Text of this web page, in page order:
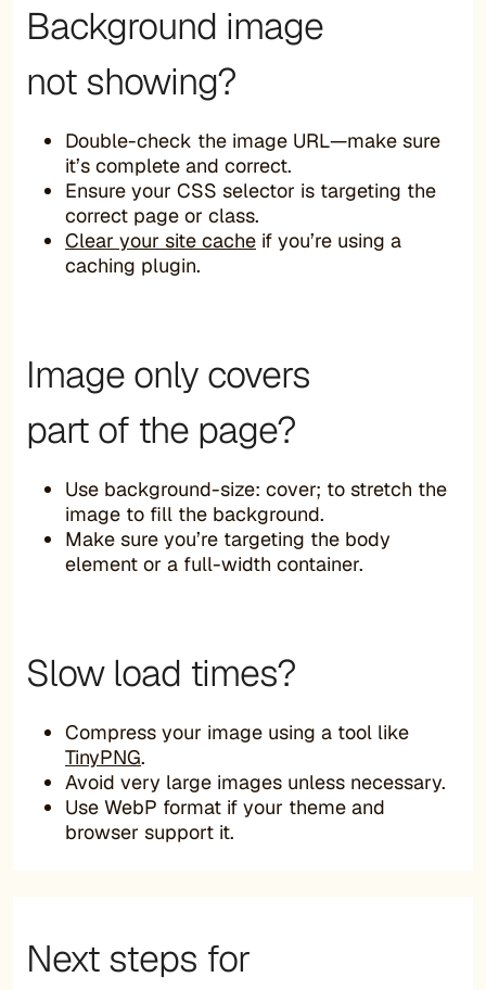
Background image
not showing?
Double-check the image URL—make sure
it’s complete and correct.
Ensure your CSS selector is targeting the
correct page or class.
Clear your site cache if you’re using a
caching plugin.
Image only covers
part of the page?
Use background-size: cover; to stretch the
image to fill the background.
Make sure you’re targeting the body
element or a full-width container.
Slow load times?
Compress your image using a tool like
TinyPNG.
Avoid very large images unless necessary.
Use WebP format if your theme and
browser support it.
Next steps for